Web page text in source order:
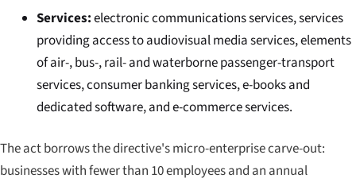
Services:electronic communications services, services
providing access to audiovisual media services, elements
of air-, bus-, rail- and waterborne passenger-transport
services, consumer banking services, e-books and
dedicated software, and e-commerce services.
The act borrows the directive's micro-enterprise carve-out:
businesses with fewer than 10 employees and an annual